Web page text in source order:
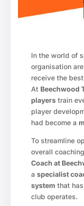
In the world of
organisation
receive the
At Beechwood
playerstrain
player
had become a
To streamline
overall
Coach at
a specialist
system that
club operates.